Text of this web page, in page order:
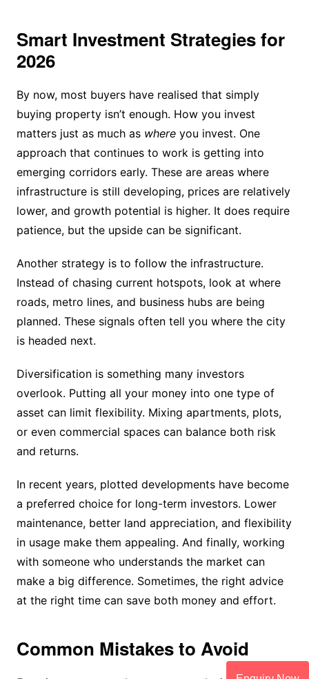
Smart Investment Strategies for
2026
By now, most buyers have realised that simply
buying property isn’t enough. How you invest
matters just as much as whereyou invest. One
approach that continues to work is getting into
emerging corridors early. These are areas where
infrastructure is still developing, prices are relatively
lower, and growth potential is higher. It does require
patience, but the upside can be significant.
Another strategy is to follow the infrastructure.
Instead of chasing current hotspots, look at where
roads, metro lines, and business hubs are being
planned. These signals often tell you where the city
is headed next.
Diversification is something many investors
overlook. Putting all your money into one type of
asset can limit flexibility. Mixing apartments, plots,
or even commercial spaces can balance both risk
and returns.
In recent years, plotted developments have become
a preferred choice for long-term investors. Lower
maintenance, better land appreciation, and flexibility
in usage make them appealing. And finally, working
with someone who understands the market can
make a big difference. Sometimes, the right advice
at the right time can save both money and effort.
Common Mistakes to Avoid